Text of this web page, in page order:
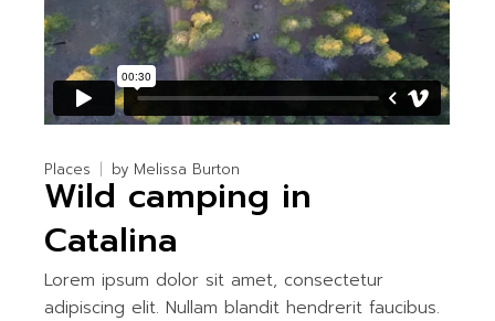
Places by Melissa Burton
Wild camping in
Catalina
Lorem ipsum dolor sit amet, consectetur
adipiscing elit. Nullam blandit hendrerit faucibus.